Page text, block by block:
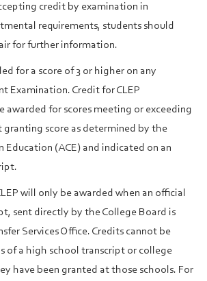
credit by examination in
requirements, students should
for further information.
for a score of 3 or higher on any
Examination. Credit for CLEP
awarded for scores meeting or exceeding
score as determined by the
Education (ACE) and indicated on an
will only be awarded when an official
sent directly by the College Board is
Services Office. Credits cannot be
of a high school transcript or college
have been granted at those schools. For